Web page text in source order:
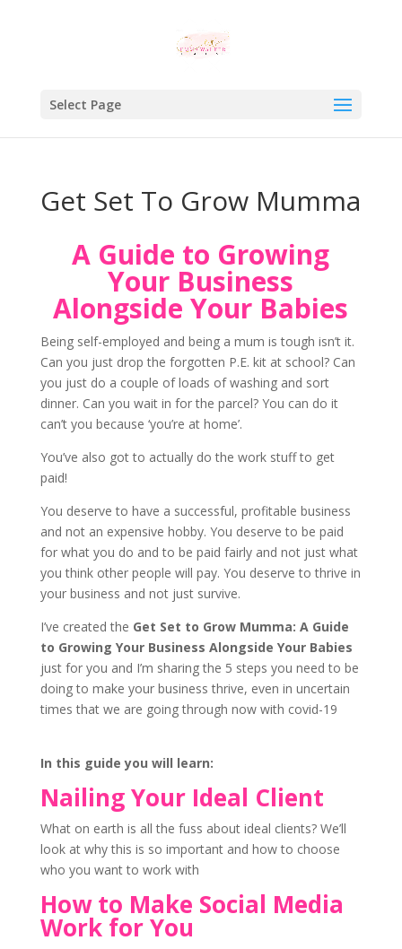
Select Page
Get Set To Grow Mumma
A Guide to Growing
Your Business
Alongside Your Babies
Being self-employed and being a mum is tough isn’t it.
Can you just drop the forgotten P.E. kit at school? Can
you just do a couple of loads of washing and sort
dinner. Can you wait in for the parcel? You can do it
can’t you because ‘you’re at home’.
You’ve also got to actually do the work stuff to get
paid!
You deserve to have a successful, profitable business
and not an expensive hobby. You deserve to be paid
for what you do and to be paid fairly and not just what
you think other people will pay. You deserve to thrive in
your business and not just survive.
I’ve created the Get Set to Grow Mumma: A Guide
to Growing Your Business Alongside Your Babies
just for you and I’m sharing the 5 steps you need to be
doing to make your business thrive, even in uncertain
times that we are going through now with covid-19
In this guide you will learn:
Nailing Your Ideal Client
What on earth is all the fuss about ideal clients? We’ll
look at why this is so important and how to choose
who you want to work with
How to Make Social Media
Work for You